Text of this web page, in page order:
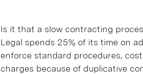
Is it that a slow contracting
Legal spends 25% of its time on
enforce standard procedures,
charges because of duplicative